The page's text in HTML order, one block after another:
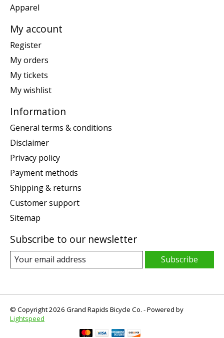
Apparel
My account
Register
My orders
My tickets
My wishlist
Information
General terms & conditions
Disclaimer
Privacy policy
Payment methods
Shipping & returns
Customer support
Sitemap
Subscribe to our newsletter
Subscribe
© Copyright 2026 Grand Rapids Bicycle Co. - Powered by
Lightspeed